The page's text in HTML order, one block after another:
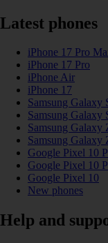
Latest phones
iPhone 17 Pro
iPhone 17 Pro
iPhone Air
iPhone 17
Samsung Galaxy
Samsung Galaxy
Samsung Galaxy
Samsung Galaxy
Google Pixel 10
Google Pixel 10
Google Pixel 10
New phones
Help and